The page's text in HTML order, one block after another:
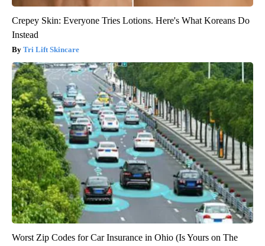
Crepey Skin: Everyone Tries Lotions. Here's What Koreans Do
Instead
Tri Lift Skincare
Worst Zip Codes for Car Insurance in Ohio (Is Yours on The